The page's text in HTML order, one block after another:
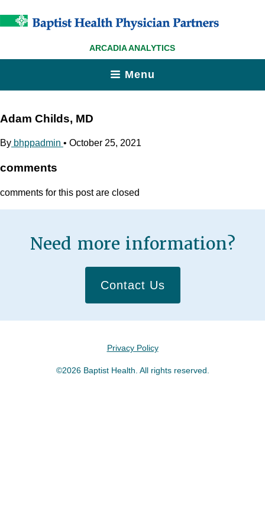
ARCADIA ANALYTICS
Menu
Adam Childs, MD
By bhppadmin • October 25, 2021
comments
comments for this post are closed
Need more information?
Contact Us
Privacy Policy
©2026 Baptist Health. All rights reserved.